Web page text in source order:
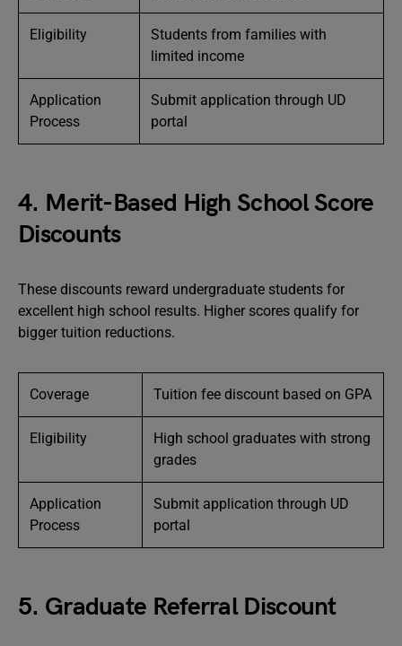
Eligibility
Students from families with
limited income
Application
Process
Submit application through UD
portal
4. Merit-Based High School Score
Discounts
These discounts reward undergraduate students for
excellent high school results. Higher scores qualify for
bigger tuition reductions.
Coverage Tuition fee discount based on GPA
Eligibility
High school graduates with strong
grades
Application
Process
Submit application through UD
portal
5. Graduate Referral Discount